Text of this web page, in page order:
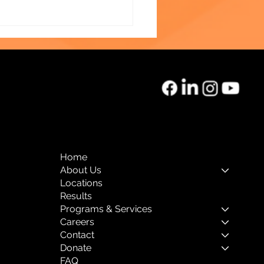
Mental Health
Home
About Us
Locations
Results
Programs & Services
Careers
Contact
Donate
FAQ